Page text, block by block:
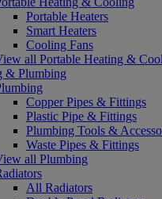
Portable Heaters
Smart Heaters
Cooling Fans
all Portable Heating &
& Plumbing
Copper Pipes & Fittings
Plastic Pipe & Fittings
Plumbing Tools &
Waste Pipes & Fittings
all Plumbing
All Radiators